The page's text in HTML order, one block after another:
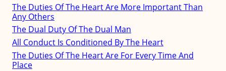
The Duties Of The Heart Are More Important Than
Any Others
The Dual Duty Of The Dual Man
All Conduct Is Conditioned By The Heart
The Duties Of The Heart Are For Every Time And
Place